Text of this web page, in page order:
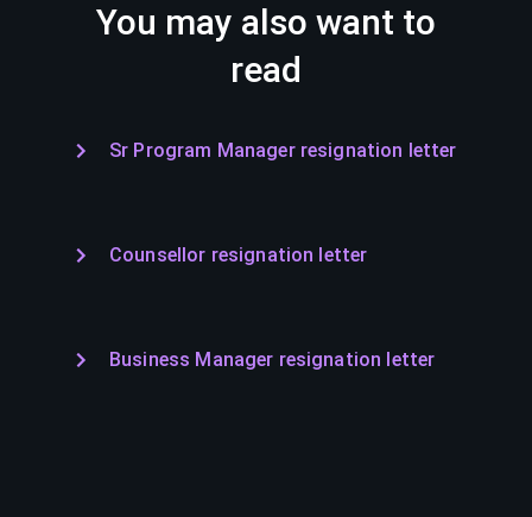
You may also want to
read
Sr Program Manager resignation letter
Counsellor resignation letter
Business Manager resignation letter